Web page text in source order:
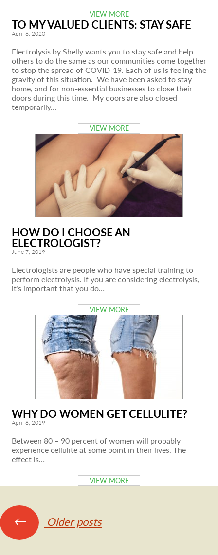
VIEW MORE
TO MY VALUED CLIENTS: STAY SAFE
April 6, 2020
Electrolysis by Shelly wants you to stay safe and help
others to do the same as our communities come together
to stop the spread of COVID-19. Each of us is feeling the
gravity of this situation. We have been asked to stay
home, and for non-essential businesses to close their
doors during this time. My doors are also closed
temporarily…
VIEW MORE
HOW DO I CHOOSE AN
ELECTROLOGIST?
June 7, 2019
Electrologists are people who have special training to
perform electrolysis. If you are considering electrolysis,
it’s important that you do…
VIEW MORE
WHY DO WOMEN GET CELLULITE?
April 8, 2019
Between 80 – 90 percent of women will probably
experience cellulite at some point in their lives. The
effect is…
VIEW MORE
Posts
navigation
← Older posts